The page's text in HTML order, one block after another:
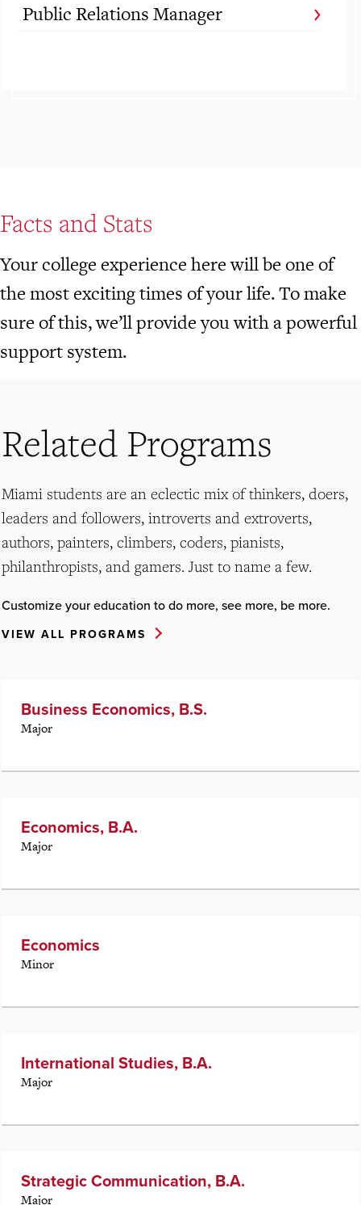
Public Relations Manager
Facts and Stats
Your college experience here will be one of
the most exciting times of your life. To make
sure of this, we’ll provide you with a powerful
support system.
Related Programs
Miami students are an eclectic mix of thinkers, doers,
leaders and followers, introverts and extroverts,
authors, painters, climbers, coders, pianists,
philanthropists, and gamers. Just to name a few.
Customize your education to do more, see more, be more.
VIEW ALL PROGRAMS
Business Economics, B.S.
Major
Economics, B.A.
Major
Economics
Minor
International Studies, B.A.
Major
Strategic Communication, B.A.
Major